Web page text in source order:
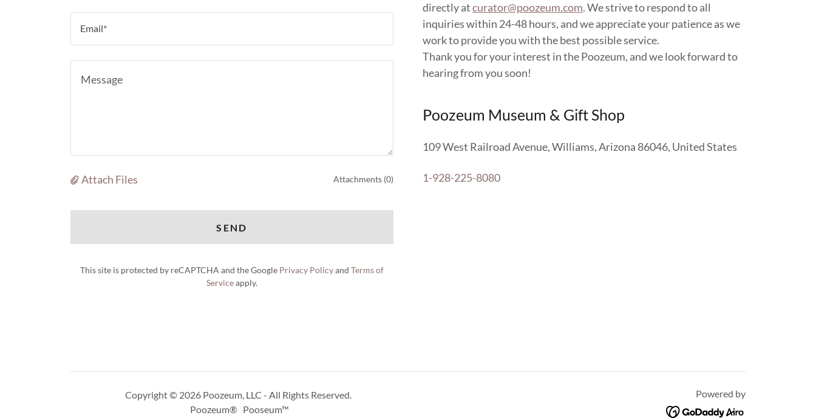
Email*
Attach Files Attachments (0)
SEND
This site is protected by reCAPTCHA and the Google Privacy Policyand Terms of
Serviceapply.
directly atcurator@poozeum.com. We strive to respond to all
inquiries within 24-48 hours, and we appreciate your patience as we
work to provide you with the best possible service.
Thank you for your interest in the Poozeum, and we look forward to
hearing from you soon!
Poozeum Museum & Gift Shop
109 West Railroad Avenue, Williams, Arizona 86046, United States
1-928-225-8080
Copyright © 2026 Poozeum, LLC - All Rights Reserved.
Poozeum® Pooseum™
Powered by